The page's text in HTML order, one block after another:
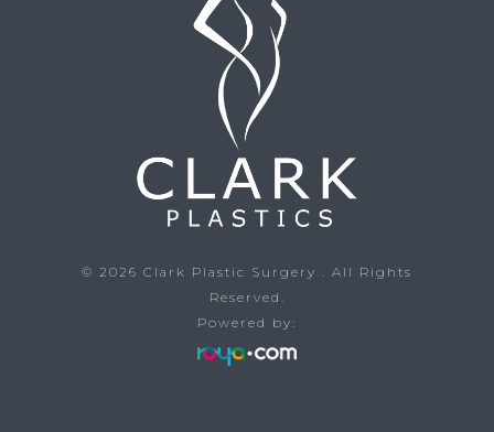
© 2026 Clark Plastic Surgery . All Rights
Reserved.
Powered by: